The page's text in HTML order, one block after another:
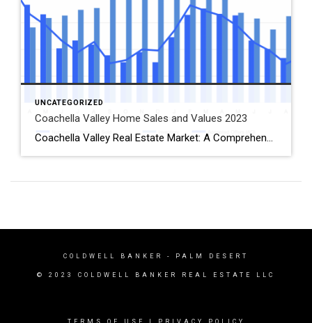
UNCATEGORIZED
Coachella Valley Home Sales and Values 2023
Coachella Valley Real Estate Market: A Comprehensive Analysis of December 2023 Trends Introduction As we dive into the Coachella Valley real estate market data for December 2023, it becomes evident that the market is experiencing a fascinating interplay of trends. This analysis will explore the nuances of these trends, focusing on the median and average […]
COLDWELL BANKER - PALM DESERT
© 2023 COLDWELL BANKER REAL ESTATE LLC
TERMS OF USE PRIVACY POLICY